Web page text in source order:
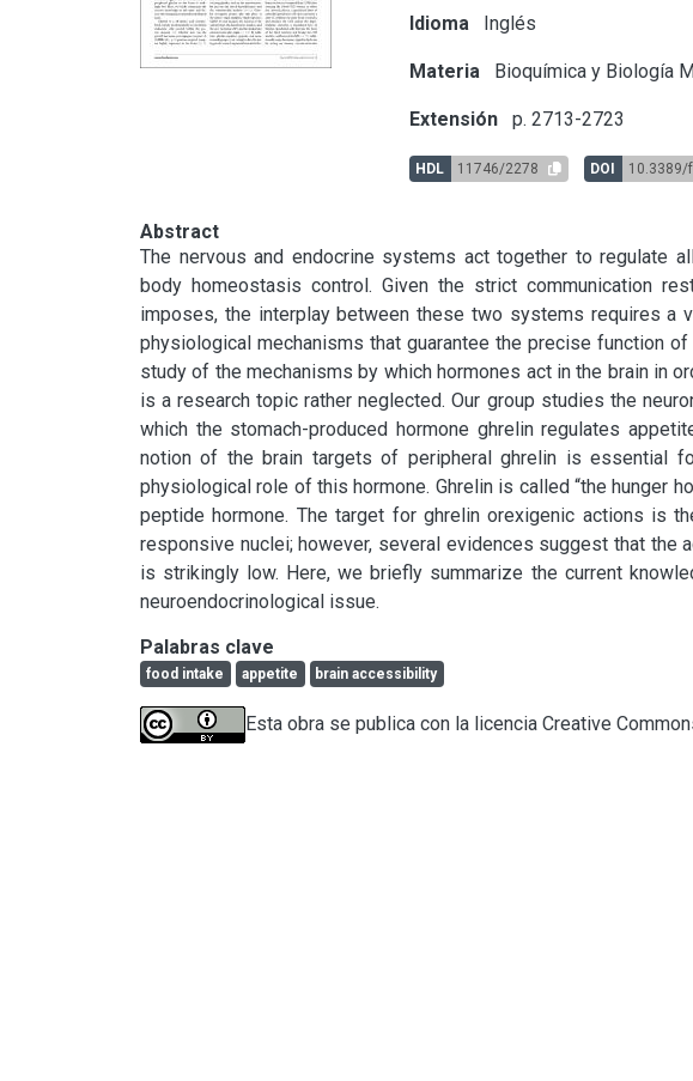
Idioma Inglés
Materia Bioquímica y Biología
Extensión p. 2713-2723
HDL 11746/2278 DOI 10.3389/
Abstract
The nervous and endocrine systems act together to regulate
body homeostasis control. Given the strict communication
imposes, the interplay between these two systems requires a
physiological mechanisms that guarantee the precise function of
study of the mechanisms by which hormones act in the brain in
is a research topic rather neglected. Our group studies the
which the stomach-produced hormone ghrelin regulates
notion of the brain targets of peripheral ghrelin is essential
physiological role of this hormone. Ghrelin is called “the hunger
peptide hormone. The target for ghrelin orexigenic actions is
responsive nuclei; however, several evidences suggest that the
is strikingly low. Here, we briefly summarize the current
neuroendocrinological issue.
Palabras clave
food intake appetite brain accessibility
Esta obra se publica con la licencia Creative